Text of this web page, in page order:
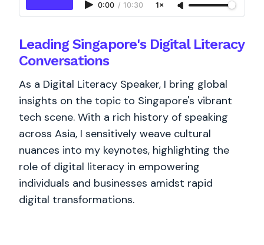
0:00 / 10:30 1×
Leading Singapore's Digital Literacy
Conversations
As a Digital Literacy Speaker, I bring global
insights on the topic to Singapore's vibrant
tech scene. With a rich history of speaking
across Asia, I sensitively weave cultural
nuances into my keynotes, highlighting the
role of digital literacy in empowering
individuals and businesses amidst rapid
digital transformations.